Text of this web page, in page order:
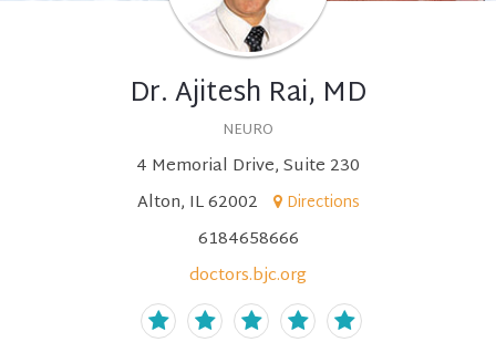
Dr. Ajitesh Rai, MD
NEURO
4 Memorial Drive, Suite 230
Alton, IL 62002
Directions
6184658666
doctors.bjc.org